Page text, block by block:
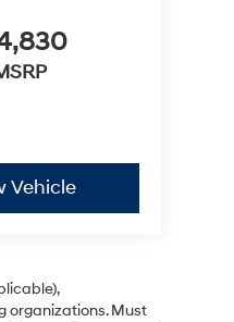
Vehicle
organizations. Must